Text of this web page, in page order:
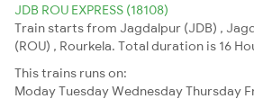
JDB ROU EXPRESS (18108)
Train starts from Jagdalpur (JDB) ,
(ROU) , Rourkela. Total duration is 16
This trains runs on:
ModayTuesdayWednesdayThursday